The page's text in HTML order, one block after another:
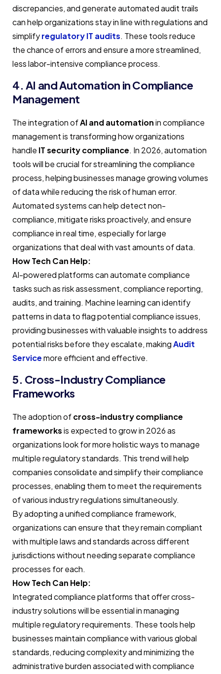
discrepancies, and generate automated audit trails
can help organizations stay in line with regulations and
simplifyregulatory IT audits. These tools reduce
the chance of errors and ensure a more streamlined,
less labor-intensive compliance process.
4. AI and Automation in Compliance
Management
The integration ofAI and automationin compliance
management is transforming how organizations
handle IT security compliance. In 2026, automation
tools will be crucial for streamlining the compliance
process, helping businesses manage growing volumes
of data while reducing the risk of human error.
Automated systems can help detect non-
compliance, mitigate risks proactively, and ensure
compliance in real time, especially for large
organizations that deal with vast amounts of data.
How Tech Can Help:
AI-powered platforms can automate compliance
tasks such as risk assessment, compliance reporting,
audits, and training. Machine learning can identify
patterns in data to flag potential compliance issues,
providing businesses with valuable insights to address
potential risks before they escalate, makingAudit
Servicemore efficient and effective.
5. Cross-Industry Compliance
Frameworks
The adoption ofcross-industry compliance
frameworksis expected to grow in 2026 as
organizations look for more holistic ways to manage
multiple regulatory standards. This trend will help
companies consolidate and simplify their compliance
processes, enabling them to meet the requirements
of various industry regulations simultaneously.
By adopting a unified compliance framework,
organizations can ensure that they remain compliant
with multiple laws and standards across different
jurisdictions without needing separate compliance
processes for each.
How Tech Can Help:
Integrated compliance platforms that offer cross-
industry solutions will be essential in managing
multiple regulatory requirements. These tools help
businesses maintain compliance with various global
standards, reducing complexity and minimizing the
administrative burden associated with compliance